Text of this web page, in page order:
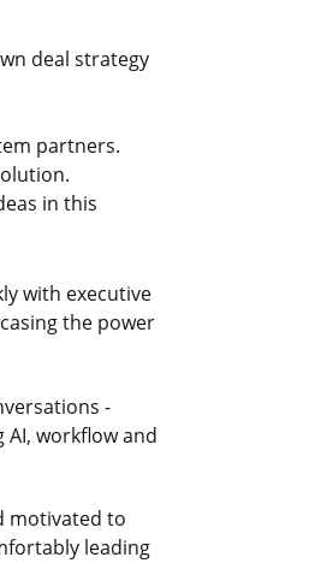
deal strategy
partners.
in this
with executive
the power
-
workflow and
motivated to
leading